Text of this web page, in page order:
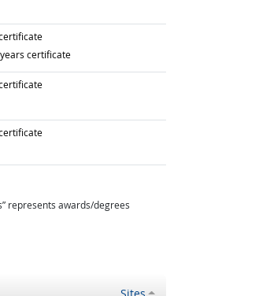
certificate
represents awards/degrees
Sites